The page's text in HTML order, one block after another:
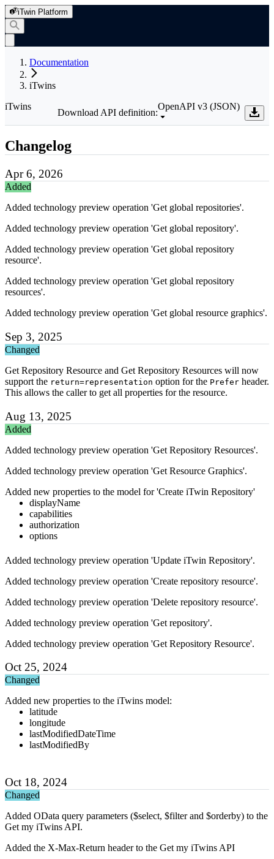
iTwin Platform
Documentation
iTwins
iTwins
Download API definition:
OpenAPI v3 (JSON)
Changelog
Apr 6, 2026
Added
Added technology preview operation 'Get global repositories'.
Added technology preview operation 'Get global repository'.
Added technology preview operation 'Get global repository
resource'.
Added technology preview operation 'Get global repository
resources'.
Added technology preview operation 'Get global resource graphics'.
Sep 3, 2025
Changed
Get Repository Resource and Get Repository Resources will now
support the return=representation option for the Prefer header.
This allows the caller to get all properties for the resource.
Aug 13, 2025
Added
Added technology preview operation 'Get Repository Resources'.
Added technology preview operation 'Get Resource Graphics'.
Added new properties to the model for 'Create iTwin Repository'
displayName
capabilities
authorization
options
Added technology preview operation 'Update iTwin Repository'.
Added technology preview operation 'Create repository resource'.
Added technology preview operation 'Delete repository resource'.
Added technology preview operation 'Get repository'.
Added technology preview operation 'Get Repository Resource'.
Oct 25, 2024
Changed
Added new properties to the iTwins model:
latitude
longitude
lastModifiedDateTime
lastModifiedBy
Oct 18, 2024
Changed
Added OData query parameters ($select, $filter and $orderby) to the
Get my iTwins API.
Added the X-Max-Return header to the Get my iTwins API